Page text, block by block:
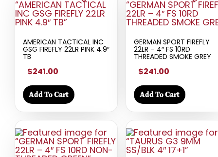
AMERICAN TACTICAL INC
GSG FIREFLY 22LR PINK 4.9″
TB
$241.00
Add To Cart
GERMAN SPORT FIREFLY
22LR – 4″ FS 10RD
THREADED SMOKE GREY
$241.00
Add To Cart